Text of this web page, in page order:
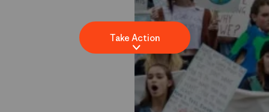
Take Action